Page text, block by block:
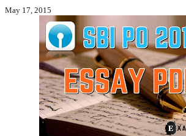
May 17, 2015